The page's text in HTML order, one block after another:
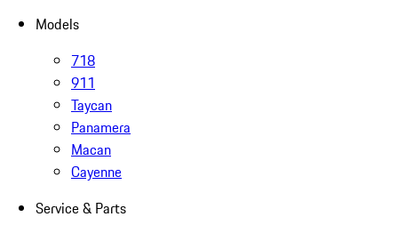
Models
718
911
Taycan
Panamera
Macan
Cayenne
Service & Parts